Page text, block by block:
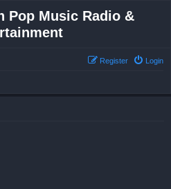
Pop Music Radio &
Login
Register